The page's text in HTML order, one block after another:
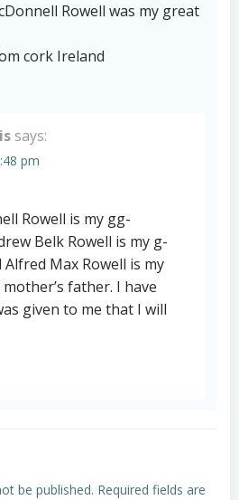
Rowell was my great
cork Ireland
says:
pm
Rowell is my gg-
Belk Rowell is my g-
Max Rowell is my
father. I have
given to me that I will
be published. Required fields are